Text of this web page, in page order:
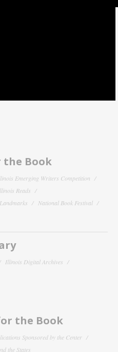
Book
Emerging Writers Competition
Reads
National Book Festival
Illinois Digital Archives
the Book
Sponsored by the Center
the States